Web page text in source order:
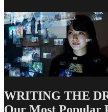
WRITING THE